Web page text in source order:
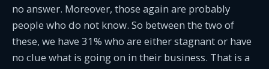
no answer. Moreover, those again are probably
people who do not know. So between the two of
these, we have 31% who are either stagnant or have
no clue what is going on in their business. That is a